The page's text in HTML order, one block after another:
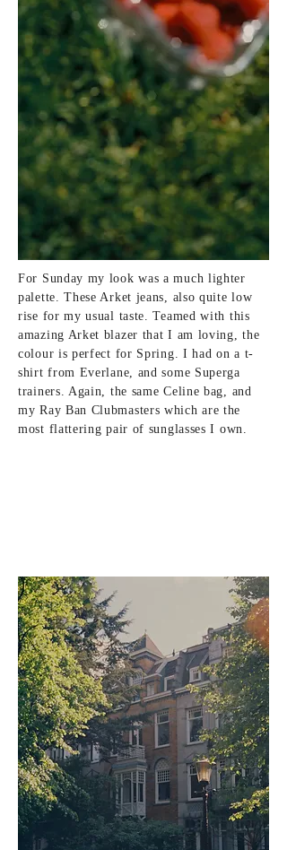
For Sunday my look was a much lighter
palette. These Arket jeans, also quite low
rise for my usual taste. Teamed with this
amazing Arket blazer that I am loving, the
colour is perfect for Spring. I had on a t-
shirt from Everlane, and some Superga
trainers. Again, the same Celine bag, and
my Ray Ban Clubmasters which are the
most flattering pair of sunglasses I own.